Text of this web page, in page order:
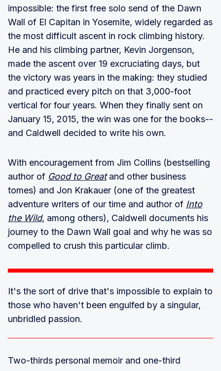
impossible: the first free solo send of the Dawn
Wall of El Capitan in Yosemite, widely regarded as
the most difficult ascent in rock climbing history.
He and his climbing partner, Kevin Jorgenson,
made the ascent over 19 excruciating days, but
the victory was years in the making: they studied
and practiced every pitch on that 3,000-foot
vertical for four years. When they finally sent on
January 15, 2015, the win was one for the books--
and Caldwell decided to write his own.
With encouragement from Jim Collins (bestselling
author of Good to Greatand other business
tomes) and Jon Krakauer (one of the greatest
adventure writers of our time and author of Into
the Wild, among others), Caldwell documents his
journey to the Dawn Wall goal and why he was so
compelled to crush this particular climb.
It's the sort of drive that's impossible to explain to
those who haven't been engulfed by a singular,
unbridled passion.
Two-thirds personal memoir and one-third